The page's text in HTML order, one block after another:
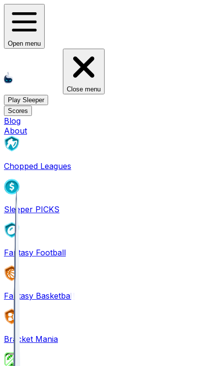
Open menu
Close menu
Play Sleeper
Scores
Blog
About
Chopped Leagues
Sleeper PICKS
Fantasy Football
Fantasy Basketball
Bracket Mania